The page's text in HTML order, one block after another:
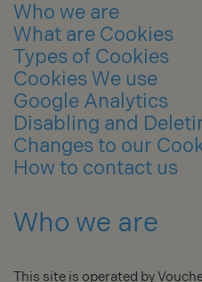
Who we are
What are Cookies
Types of Cookies
Cookies We use
Google Analytics
Disabling and
Changes to our
How to contact us
Who we are
This site is operated by